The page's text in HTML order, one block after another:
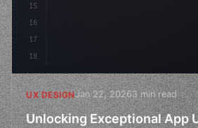
15
16
17
18
UX DESIGNJan 22, 20263 min read
Unlocking Exceptional App